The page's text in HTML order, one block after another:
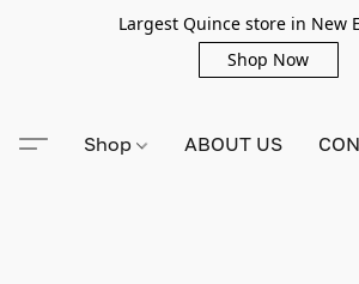
Largest Quince store in New
Shop Now
Shop ABOUT US